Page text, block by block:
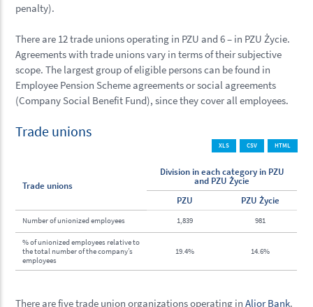
penalty).
There are 12 trade unions operating in PZU and 6 – in PZU Życie.
Agreements with trade unions vary in terms of their subjective
scope. The largest group of eligible persons can be found in
Employee Pension Scheme agreements or social agreements
(Company Social Benefit Fund), since they cover all employees.
Trade unions
XLS CSV HTML
Trade unions
Division in each category in PZU
and PZU Życie
PZU
PZU Życie
Number of unionized employees 1,839 981
% of unionized employees relative to
the total number of the company’s
employees
19.4% 14.6%
There are five trade union organizations operating inAlior Bank.